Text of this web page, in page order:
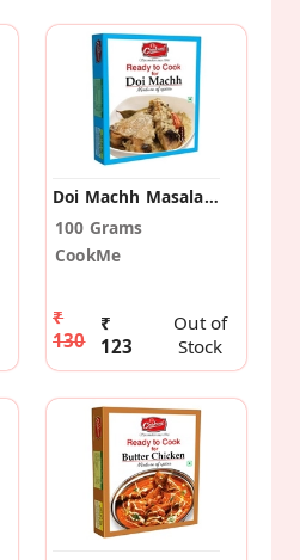
Doi Machh Masala (Pack Of 2)
100 Grams
CookMe
₹
130
₹
123
Out of
Stock